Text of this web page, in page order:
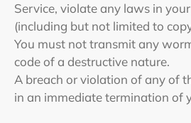
Service, violate any laws in
(including but not limited to
You must not transmit any
code of a destructive nature.
A breach or violation of any of
in an immediate termination of